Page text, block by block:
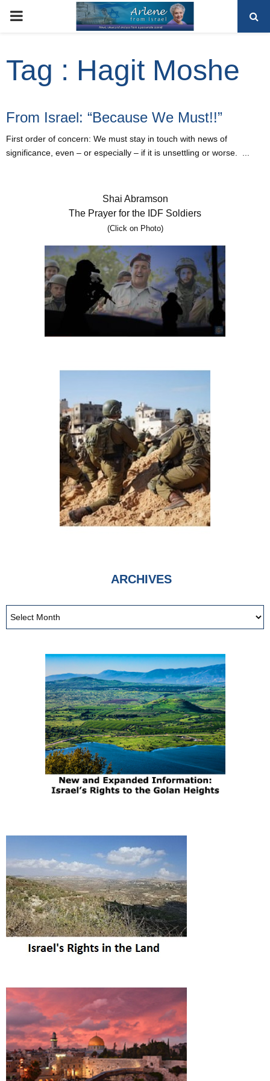
PRIMARY
Tag : Hagit Moshe
From Israel: “Because We Must!!”
First order of concern: We must stay in touch with news of
significance, even – or especially – if it is unsettling or worse. ...
Shai Abramson
The Prayer for the IDF Soldiers
(Click on Photo)
ARCHIVES